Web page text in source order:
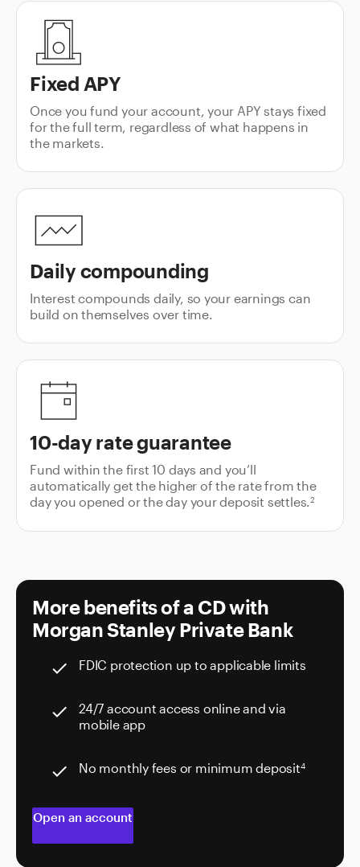
Fixed APY
Once you fund your account, your APY stays fixed
for the full term, regardless of what happens in
the markets.
Daily compounding
Interest compounds daily, so your earnings can
build on themselves over time.
10-day rate guarantee
Fund within the first 10 days and you’ll
automatically get the higher of the rate from the
day you opened or the day your deposit settles.2
More benefits of a CD with
Morgan Stanley Private Bank
check FDIC protection up to applicable limits
check
24/7 account access online and via
mobile app
check No monthly fees or minimum deposit4
Open an account